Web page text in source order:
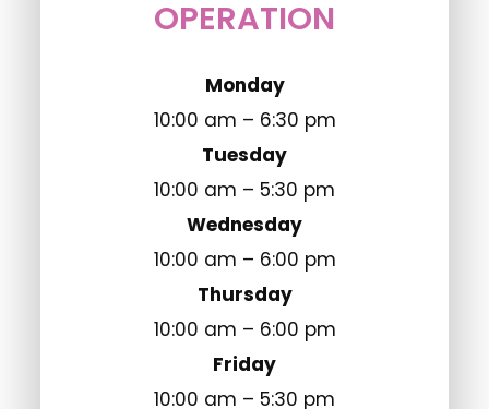
OPERATION
Monday
10:00 am – 6:30 pm
Tuesday
10:00 am – 5:30 pm
Wednesday
10:00 am – 6:00 pm
Thursday
10:00 am – 6:00 pm
Friday
10:00 am – 5:30 pm